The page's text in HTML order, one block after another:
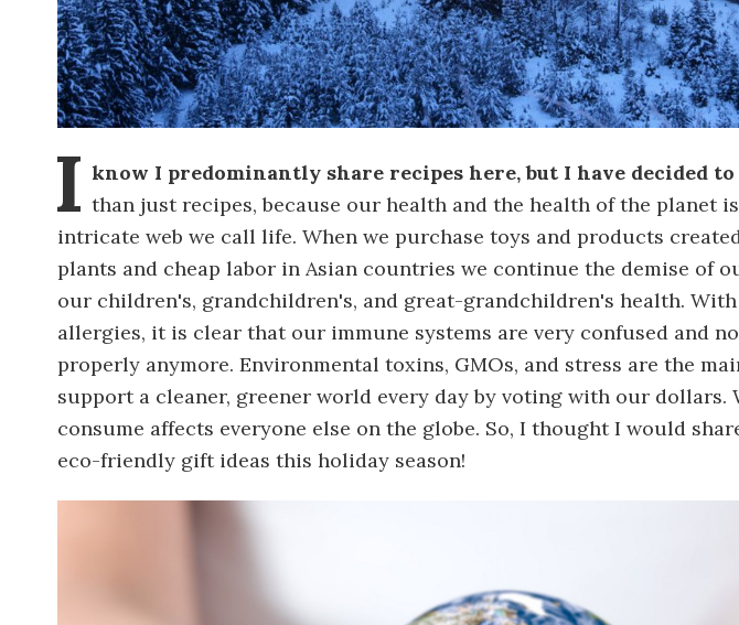
I know I predominantly share recipes here, but I have decided
than just recipes, because our health and the health of the planet
intricate web we call life. When we purchase toys and products
plants and cheap labor in Asian countries we continue the demise of
our children's, grandchildren's, and great-grandchildren's health.
allergies, it is clear that our immune systems are very confused and
properly anymore. Environmental toxins, GMOs, and stress are the
support a cleaner, greener world every day by voting with our dollars.
consume affects everyone else on the globe. So, I thought I would
eco-friendly gift ideas this holiday season!